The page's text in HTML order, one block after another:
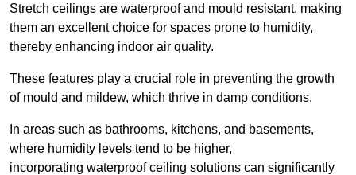
Stretch ceilings are waterproof and mould resistant, making
them an excellent choice for spaces prone to humidity,
thereby enhancing indoor air quality.
These features play a crucial role in preventing the growth
of mould and mildew, which thrive in damp conditions.
In areas such as bathrooms, kitchens, and basements,
where humidity levels tend to be higher,
incorporating waterproof ceiling solutions can significantly